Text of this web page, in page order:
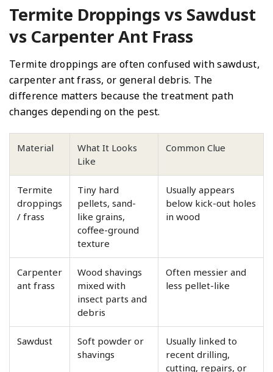
Termite Droppings vs Sawdust
vs Carpenter Ant Frass
Termite droppings are often confused with sawdust,
carpenter ant frass, or general debris. The
difference matters because the treatment path
changes depending on the pest.
Material
What It Looks
Like
Common Clue
Termite
droppings
/ frass
Tiny hard
pellets, sand-
like grains,
coffee-ground
texture
Usually appears
below kick-out holes
in wood
Carpenter
ant frass
Wood shavings
mixed with
insect parts and
debris
Often messier and
less pellet-like
Sawdust
Soft powder or
shavings
Usually linked to
recent drilling,
cutting, repairs, or